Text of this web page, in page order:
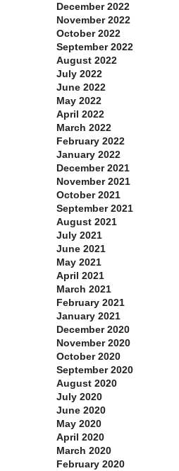
December 2022
November 2022
October 2022
September 2022
August 2022
July 2022
June 2022
May 2022
April 2022
March 2022
February 2022
January 2022
December 2021
November 2021
October 2021
September 2021
August 2021
July 2021
June 2021
May 2021
April 2021
March 2021
February 2021
January 2021
December 2020
November 2020
October 2020
September 2020
August 2020
July 2020
June 2020
May 2020
April 2020
March 2020
February 2020